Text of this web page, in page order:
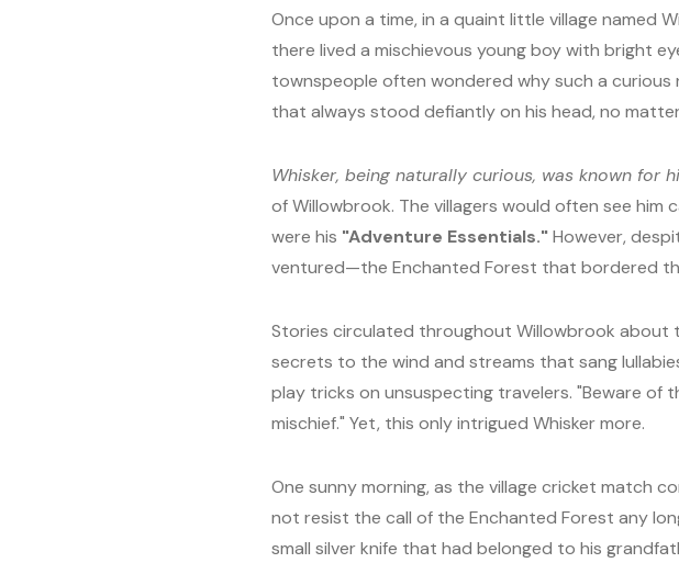
Once upon a time, in a quaint little village named
there lived a mischievous young boy with bright
townspeople often wondered why such a
that always stood defiantly on his head, no
Whisker, being naturally curious, was known for
of Willowbrook. The villagers would often see
were his "Adventure Essentials."However,
ventured—the Enchanted Forest that bordered
Stories circulated throughout Willowbrook about
secrets to the wind and streams that sang
play tricks on unsuspecting travelers. "Beware of
mischief." Yet, this only intrigued Whisker more.
One sunny morning, as the village cricket match
not resist the call of the Enchanted Forest any
small silver knife that had belonged to his